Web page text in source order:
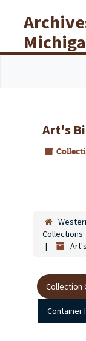
Art's
Collections
Collection
Container